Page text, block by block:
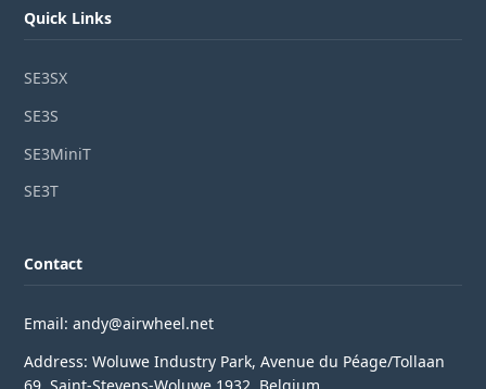
Quick Links
SE3SX
SE3S
SE3MiniT
SE3T
Contact
Email: andy@airwheel.net
Address: Woluwe Industry Park, Avenue du Péage/Tollaan